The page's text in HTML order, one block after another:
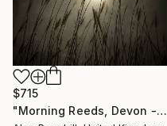
$715
"Morning Reeds, Devon - Limited Edition of 20" Photograph